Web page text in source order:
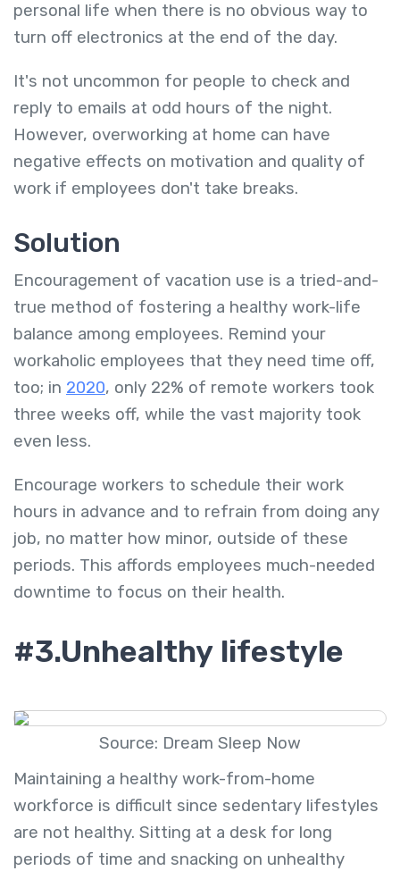
personal life when there is no obvious way to
turn off electronics at the end of the day.
It's not uncommon for people to check and
reply to emails at odd hours of the night.
However, overworking at home can have
negative effects on motivation and quality of
work if employees don't take breaks.
Solution
Encouragement of vacation use is a tried-and-
true method of fostering a healthy work-life
balance among employees. Remind your
workaholic employees that they need time off,
too; in 2020, only 22% of remote workers took
three weeks off, while the vast majority took
even less.
Encourage workers to schedule their work
hours in advance and to refrain from doing any
job, no matter how minor, outside of these
periods. This affords employees much-needed
downtime to focus on their health.
#3.Unhealthy lifestyle
Source: Dream Sleep Now
Maintaining a healthy work-from-home
workforce is difficult since sedentary lifestyles
are not healthy. Sitting at a desk for long
periods of time and snacking on unhealthy